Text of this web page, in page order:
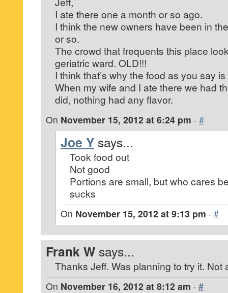
I ate there one a month or so ago.
I think the new owners have been in
or so.
The crowd that frequents this place
geriatric ward. OLD!!!
I think that’s why the food as you say
When my wife and I ate there we had
did, nothing had any flavor.
On November 15, 2012 at 6:24 pm · #
Joe Y says...
Took food out
Not good
Portions are small, but who cares
sucks
On November 15, 2012 at 9:13 pm · #
Frank W says...
Thanks Jeff. Was planning to try it. Not
On November 16, 2012 at 8:12 am · #